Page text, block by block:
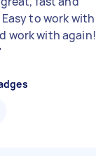
to work with
work with again!